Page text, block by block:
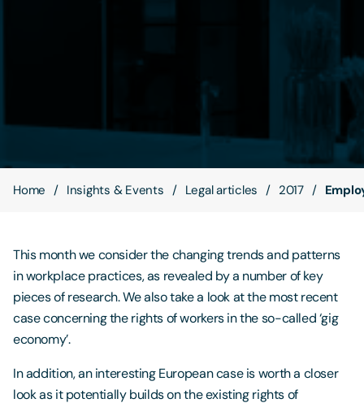
Home Insights & Events Legal articles 2017
This month we consider the changing trends and patterns
in workplace practices, as revealed by a number of key
pieces of research. We also take a look at the most recent
case concerning the rights of workers in the so-called ‘gig
economy’.
In addition, an interesting European case is worth a closer
look as it potentially builds on the existing rights of